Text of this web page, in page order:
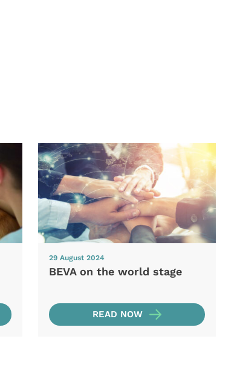
29 August 2024
BEVA on the world stage
READ NOW